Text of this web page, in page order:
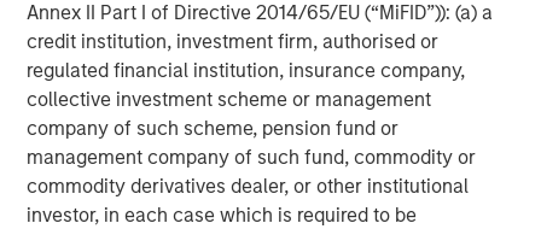
Annex II Part I of Directive 2014/65/EU (“MiFID”)): (a) a
credit institution, investment firm, authorised or
regulated financial institution, insurance company,
collective investment scheme or management
company of such scheme, pension fund or
management company of such fund, commodity or
commodity derivatives dealer, or other institutional
investor, in each case which is required to be
RunTide Capital is a private equity firm focused on
building tech-enabled growth companies. The Founding
Partners are seasoned investors with deep operating
experience, having started their careers as founders and
C-level executives of high growth technology companies.
For more information, please
visitwww.runtidecapital.com